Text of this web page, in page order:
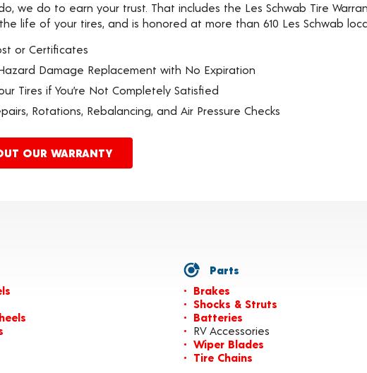
we do to earn your trust. That includes the Les Schwab Tire
life of your tires, and is honored at more than 610 Les Schwab
or Certificates
Damage Replacement with No Expiration
Tires if You’re Not Completely Satisfied
Rotations, Rebalancing, and Air Pressure Checks
OUR WARRANTY
Parts
Brakes
Shocks & Struts
Batteries
RV Accessories
Wiper Blades
Tire Chains